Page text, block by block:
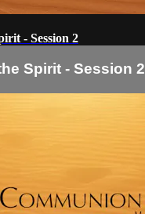
- Session 2
Spirit - Session 2